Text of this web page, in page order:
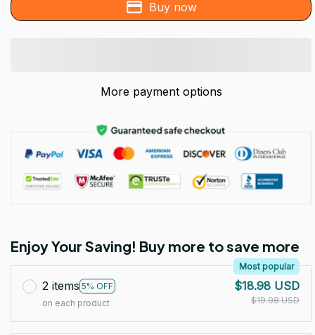
Buy now
More payment options
Enjoy Your Saving! Buy more to save more
2 items 5% OFF
Most popular
on each product
$18.98 USD
$19.98 USD